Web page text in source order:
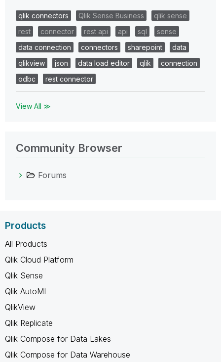
qlik connectors Qlik Sense Business
qlik sense
rest
connector rest api api sql
sense
data connection
connectors sharepoint
data
qlikview
json data load editor qlik
connection
odbc
rest connector
View All ≫
Community Browser
Forums
Products
All Products
Qlik Cloud Platform
Qlik Sense
Qlik AutoML
QlikView
Qlik Replicate
Qlik Compose for Data Lakes
Qlik Compose for Data Warehouse